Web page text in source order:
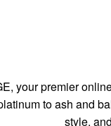
your premier
to ash and
style,